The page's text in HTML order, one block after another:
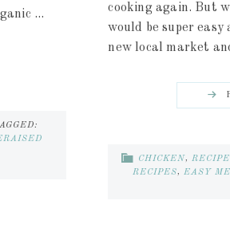
...
cooking again. But
would be super
new local market
CHICKEN,
RECIPES, EASY